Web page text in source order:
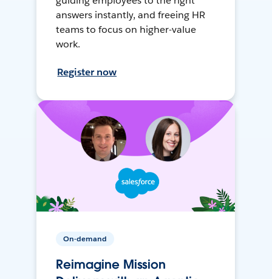
answers instantly, and freeing HR
teams to focus on higher-value
work.
Register now
On-demand
Reimagine Mission